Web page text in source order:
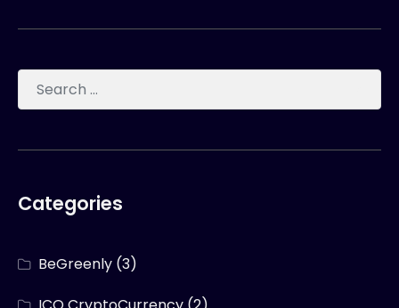
Categories
BeGreenly (3)